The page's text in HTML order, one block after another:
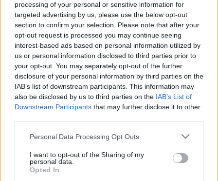
processing of your personal or sensitive information for
targeted advertising by us, please use the below opt-out
section to confirm your selection. Please note that after your
opt-out request is processed you may continue seeing
interest-based ads based on personal information utilized by
us or personal information disclosed to third parties prior to
your opt-out. You may separately opt-out of the further
disclosure of your personal information by third parties on the
IAB’s list of downstream participants. This information may
also be disclosed by us to third parties on the IAB’s List of
Downstream Participants that may further disclose it to other
Please note that this website/app uses one or more Google
not limited to your visit or usage behaviour. You may click to
grant or deny consent to Google and its third-party tags to
use your data for below specified purposes in below Google
Personal Data Processing Opt Outs
I want to opt-out of the Sharing of my
personal data.
Opted In
30.12.2022 La Dolce
Vita. Gatavo gudri! 2.
daļa
2022. gada 30. decembris
30.12.2022 La Dolce
Vita. Gatavo gudri! 1.
daļa
2022. gada 30. decembris
00:22:50
29.12.2022 La Dolce
2022. gada 29. decembris
00:22:35
29.12.2022 La Dolce
daļa
2022. gada 29. decembris